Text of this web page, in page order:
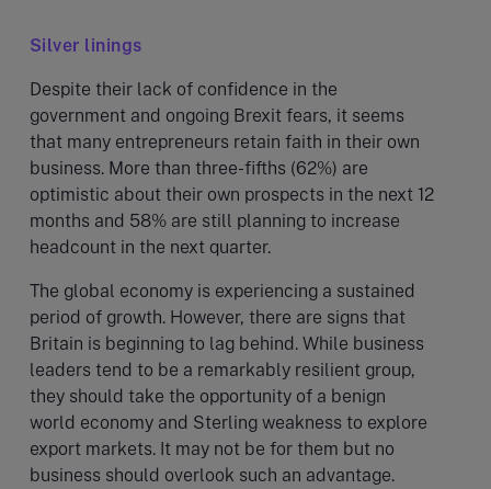
Silver linings
Despite their lack of confidence in the
government and ongoing Brexit fears, it seems
that many entrepreneurs retain faith in their own
business. More than three-fifths (62%) are
optimistic about their own prospects in the next 12
months and 58% are still planning to increase
headcount in the next quarter.
The global economy is experiencing a sustained
period of growth. However, there are signs that
Britain is beginning to lag behind. While business
leaders tend to be a remarkably resilient group,
they should take the opportunity of a benign
world economy and Sterling weakness to explore
export markets. It may not be for them but no
business should overlook such an advantage.